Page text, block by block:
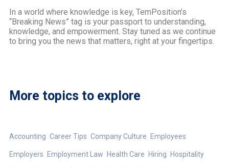
In a world where knowledge is key, TemPosition’s
“Breaking News” tag is your passport to understanding,
knowledge, and empowerment. Stay tuned as we continue
to bring you the news that matters, right at your fingertips.
More topics to explore
Accounting Career Tips Company Culture Employees
Employers Employment Law Health Care Hiring Hospitality